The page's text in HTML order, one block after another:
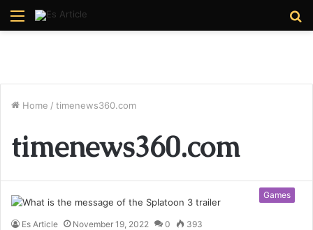
Menu
Home / timenews360.com
timenews360.com
Games
Es Article November 19, 2022 0 393